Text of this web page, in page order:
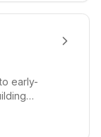
early-